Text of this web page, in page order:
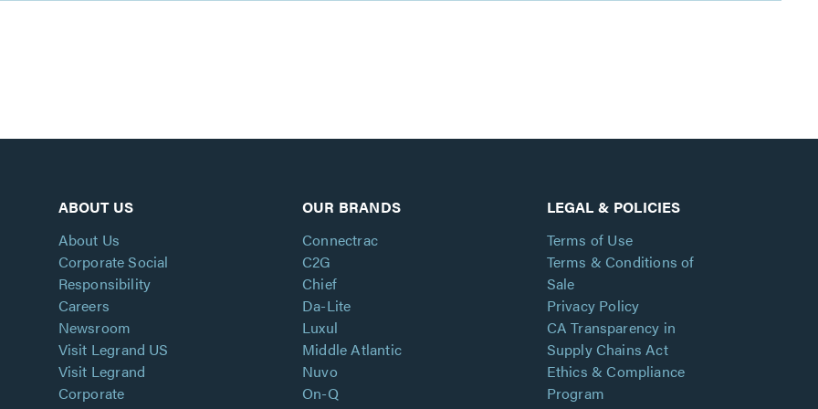
ABOUT US
About Us
Corporate Social
Responsibility
Careers
Newsroom
Visit Legrand US
Visit Legrand
Corporate
OUR BRANDS
Connectrac
C2G
Chief
Da-Lite
Luxul
Middle Atlantic
Nuvo
On-Q
LEGAL & POLICIES
Terms of Use
Terms & Conditions of
Sale
Privacy Policy
CA Transparency in
Supply Chains Act
Ethics & Compliance
Program